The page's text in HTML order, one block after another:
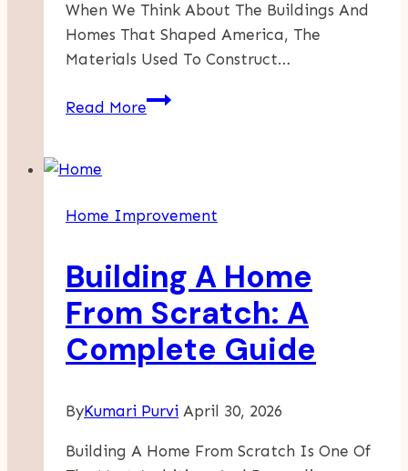
When We Think About The Buildings And
Homes That Shaped America, The
Materials Used To Construct…
Read MoreBarnwood
Wood
The
Story
Of
American
Heritage
Home Improvement
Building A Home
From Scratch: A
Complete Guide
ByKumari Purvi April 30, 2026
Building A Home From Scratch Is One Of